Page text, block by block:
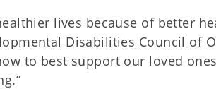
lives because of better
Disabilities Council of
to best support our loved